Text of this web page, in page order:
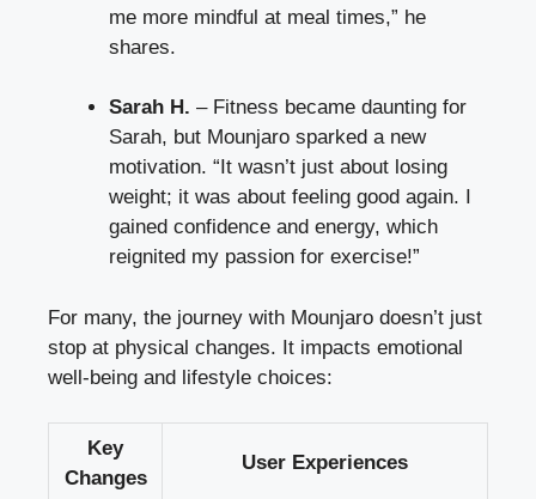
me more mindful at meal times,” he
shares.
Sarah H. – Fitness became daunting for
Sarah, but Mounjaro sparked a new
motivation. “It wasn’t just about losing
weight; it was about feeling good again. I
gained confidence and energy, which
reignited my passion for exercise!”
For many, the journey with Mounjaro doesn’t just
stop at physical changes. It impacts emotional
well-being and lifestyle choices:
Key
Changes
User Experiences